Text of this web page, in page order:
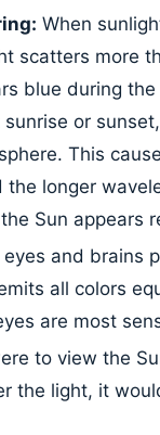
When
scatters more
blue during
or
This
the longer
Sun appears
eyes and brains
all colors
are most
to view the
the light, it